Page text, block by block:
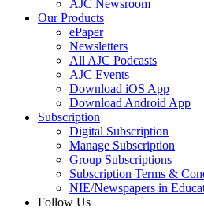
AJC Newsroom
Our Products
ePaper
Newsletters
All AJC Podcasts
AJC Events
Download iOS App
Download Android App
Subscription
Digital Subscription
Manage Subscription
Group Subscriptions
Subscription Terms &
NIE/Newspapers in
Follow Us